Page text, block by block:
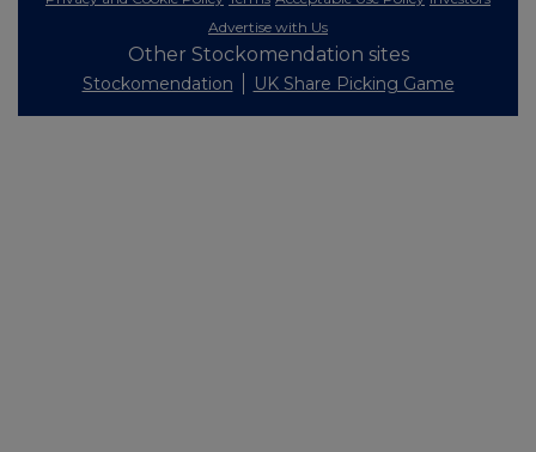
Advertise with Us
Other Stockomendation sites
Stockomendation UK Share Picking Game